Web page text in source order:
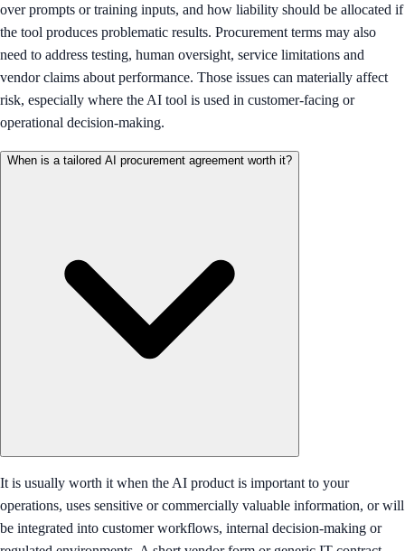
over prompts or training inputs, and how liability should be allocated if
the tool produces problematic results. Procurement terms may also
need to address testing, human oversight, service limitations and
vendor claims about performance. Those issues can materially affect
risk, especially where the AI tool is used in customer-facing or
operational decision-making.
When is a tailored AI procurement agreement worth it?
It is usually worth it when the AI product is important to your
operations, uses sensitive or commercially valuable information, or will
be integrated into customer workflows, internal decision-making or